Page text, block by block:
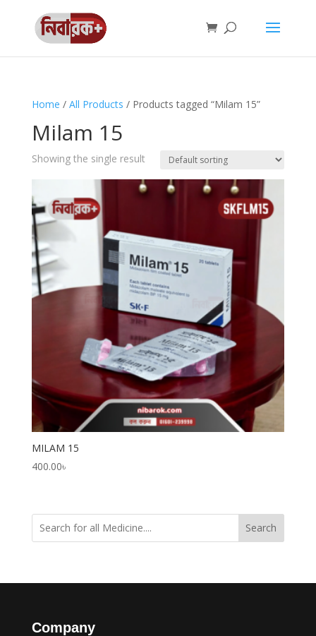
Home / All Products / Products tagged “Milam 15”
Milam 15
Showing the single result
MILAM 15
400.00৳
Search
Company